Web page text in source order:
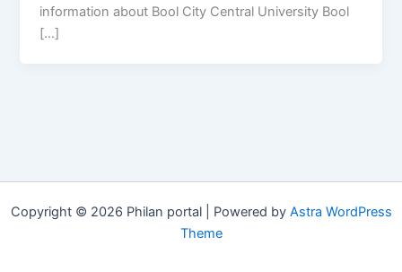
information about Bool City Central University Bool
[…]
Copyright © 2026 Philan portal | Powered by Astra WordPress
Theme